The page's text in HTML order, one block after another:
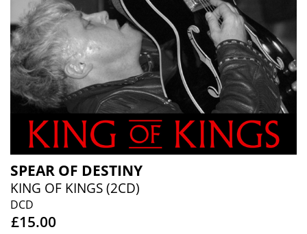
SPEAR OF DESTINY
KING OF KINGS (2CD)
DCD
£15.00